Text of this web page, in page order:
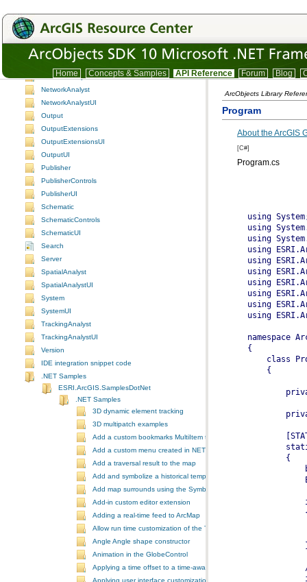
Home Concepts & Samples API Reference Forum Blog
Location
Maplex
NetworkAnalysis
NetworkAnalyst
NetworkAnalystUI
Output
OutputExtensions
OutputExtensionsUI
OutputUI
Publisher
PublisherControls
PublisherUI
Schematic
SchematicControls
SchematicUI
Search
Server
SpatialAnalyst
SpatialAnalystUI
System
SystemUI
TrackingAnalyst
TrackingAnalystUI
Version
IDE integration snippet code
.NET Samples
ESRI.ArcGIS.SamplesDotNet
.NET Samples
3D dynamic element tracking
3D multipatch examples
Add a custom bookmarks MultiItem to the ToolbarControl
Add a custom menu created in NET to ArcGIS Desktop
Add a traversal result to the map
Add and symbolize a historical temporal layer in ArcMap
Add map surrounds using the SymbologyControl
Add-in custom editor extension
Adding a real-time feed to ArcMap
Allow run time customization of the ToolbarControl
Angle Angle shape constructor
Animation in the GlobeControl
Applying a time offset to a time-aware feature layer
Applying user interface customizations at startup
ArcObjects Library
Program
About the ArcGIS
[C#]
Program.cs